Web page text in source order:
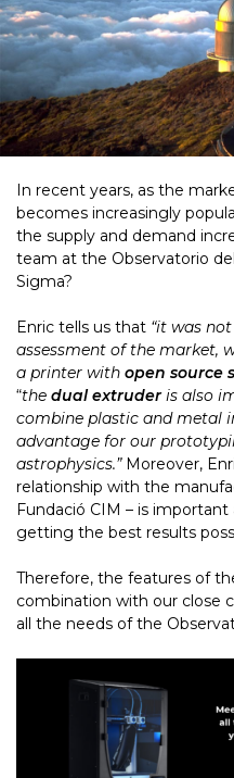
In recent years, as the
becomes increasingly
the supply and demand
team at the Observatorio
Sigma?
Enric tells us that “it was
assessment of the market,
a printer with open source
“the dual extruderis also
combine plastic and metal
advantage for our
astrophysics.” Moreover,
relationship with the
Fundació CIM – is
getting the best results
Therefore, the features of
combination with our close
all the needs of the